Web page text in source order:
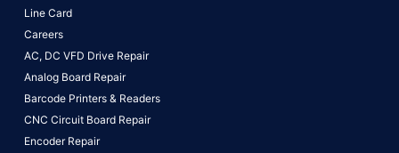
Line Card
Careers
AC, DC VFD Drive Repair
Analog Board Repair
Barcode Printers & Readers
CNC Circuit Board Repair
Encoder Repair